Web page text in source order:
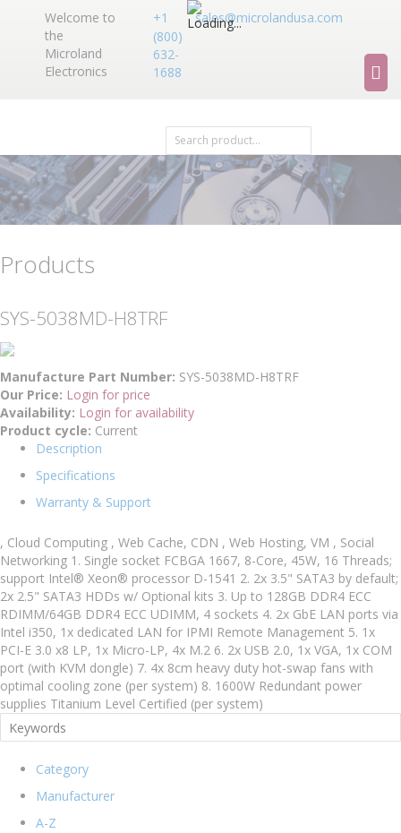
Welcome to
the
Microland
Electronics
+1
(800)
632-
1688
sales@microlandusa.com
Products
SYS-5038MD-H8TRF
Manufacture Part Number: SYS-5038MD-H8TRF
Our Price: Login for price
Availability: Login for availability
Product cycle: Current
Description
Specifications
Warranty & Support
, Cloud Computing , Web Cache, CDN , Web Hosting, VM , Social
Networking 1. Single socket FCBGA 1667, 8-Core, 45W, 16 Threads;
support Intel® Xeon® processor D-1541 2. 2x 3.5" SATA3 by default;
2x 2.5" SATA3 HDDs w/ Optional kits 3. Up to 128GB DDR4 ECC
RDIMM/64GB DDR4 ECC UDIMM, 4 sockets 4. 2x GbE LAN ports via
Intel i350, 1x dedicated LAN for IPMI Remote Management 5. 1x
PCI-E 3.0 x8 LP, 1x Micro-LP, 4x M.2 6. 2x USB 2.0, 1x VGA, 1x COM
port (with KVM dongle) 7. 4x 8cm heavy duty hot-swap fans with
optimal cooling zone (per system) 8. 1600W Redundant power
supplies Titanium Level Certified (per system)
Category
Manufacturer
A-Z